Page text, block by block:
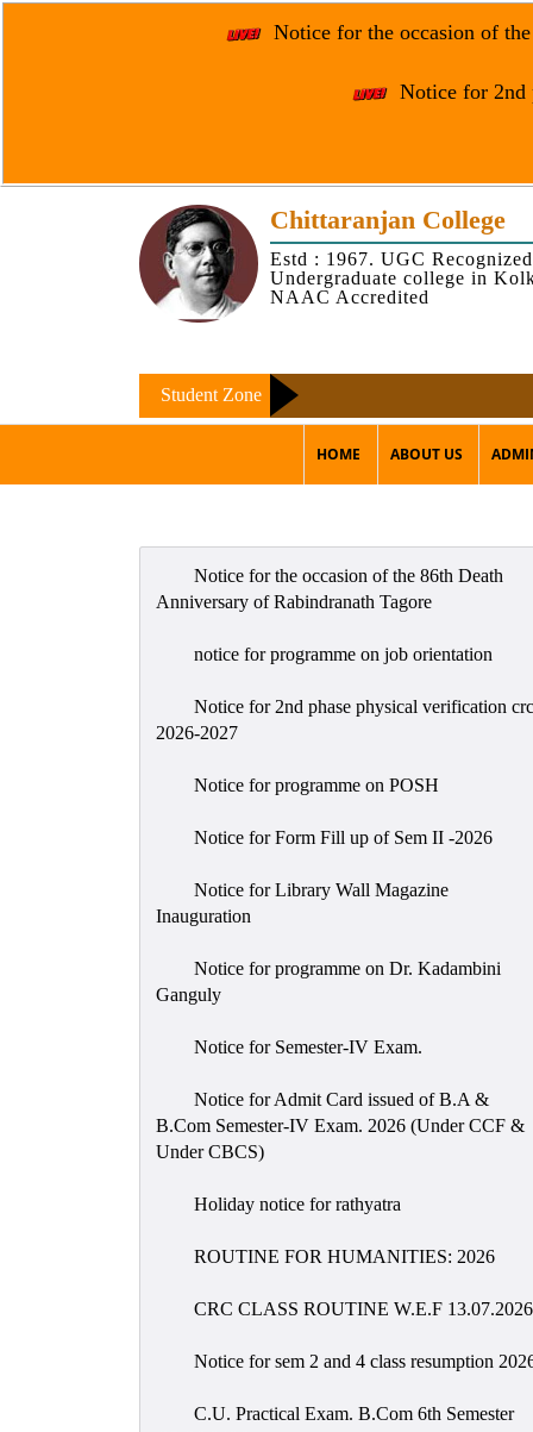
Notice for the occasion of
Notice for 2nd
Chittaranjan College
Estd : 1967. UGC
Undergraduate college in
NAAC Accredited
Student Zone
HOME ABOUT US
Notice for the occasion of the 86th Death
Anniversary of Rabindranath Tagore
notice for programme on job orientation
Notice for 2nd phase physical verification crc
2026-2027
Notice for programme on POSH
Notice for Form Fill up of Sem II -2026
Notice for Library Wall Magazine
Inauguration
Notice for programme on Dr. Kadambini
Ganguly
Notice for Semester-IV Exam.
Notice for Admit Card issued of B.A &
B.Com Semester-IV Exam. 2026 (Under CCF &
Under CBCS)
Holiday notice for rathyatra
ROUTINE FOR HUMANITIES: 2026
CRC CLASS ROUTINE W.E.F 13.07.2026
Notice for sem 2 and 4 class resumption
C.U. Practical Exam. B.Com 6th Semester